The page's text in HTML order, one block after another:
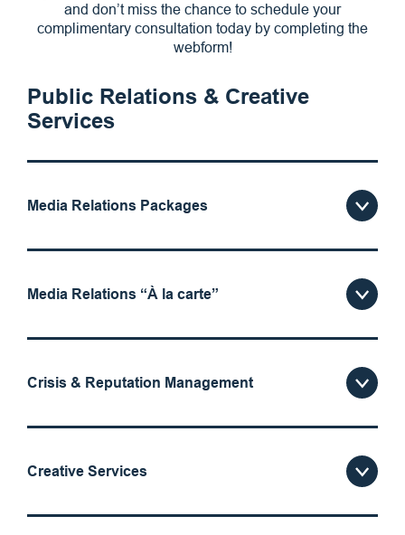
and don’t miss the chance to schedule your
complimentary consultation today by completing the
webform!
Public Relations & Creative
Services
Media Relations Packages
Media Relations “À la carte”
Crisis & Reputation Management
Creative Services